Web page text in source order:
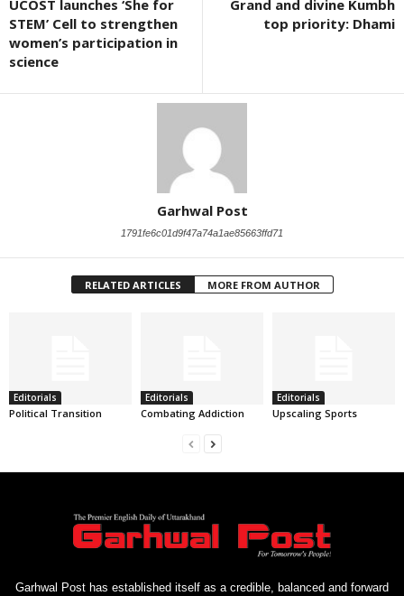
UCOST launches ‘She for
STEM’ Cell to strengthen
women’s participation in
science
Grand and divine Kumbh
top priority: Dhami
Garhwal Post
1791fe6c01d9f47a74a1ae85663ffd71
RELATED ARTICLES MORE FROM AUTHOR
Editorials
Political Transition
Editorials
Combating Addiction
Editorials
Upscaling Sports
Garhwal Post has established itself as a credible, balanced and forward